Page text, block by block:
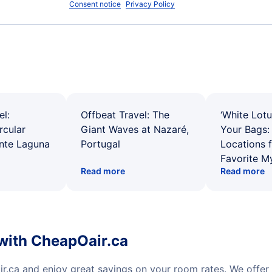
Consent notice Privacy Policy
Laguna
Offbeat Travel: The
Giant Waves at Nazaré,
Portugal
Read more
‘White
Your
Locations
Favorite
Read more
CheapOair.ca
and enjoy great savings on your room rates. We offer